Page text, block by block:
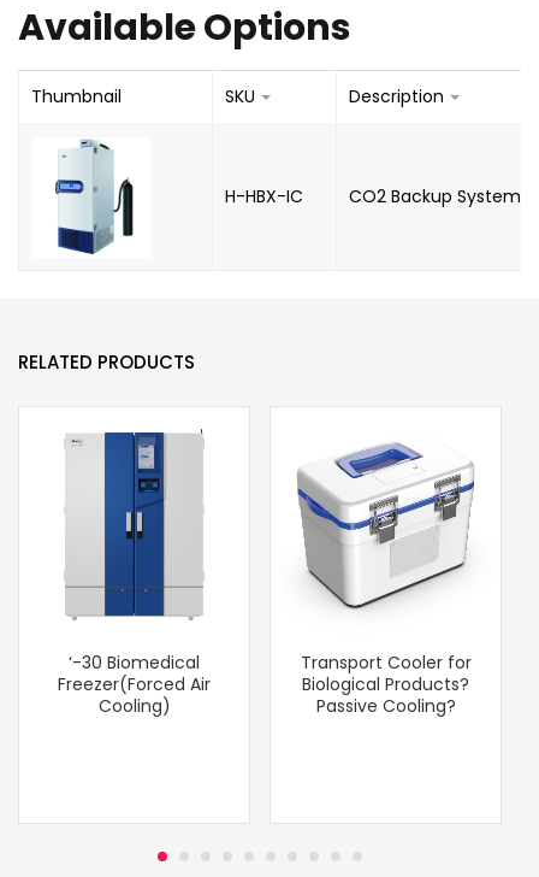
Available Options
Thumbnail SKU Description
H-HBX-IC CO2 Backup System
RELATED PRODUCTS
‘-30 Biomedical
Freezer(Forced Air
Cooling)
Transport Cooler for
Biological Products?
Passive Cooling?